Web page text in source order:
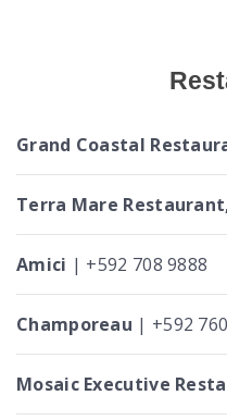
Grand Coastal
Terra Mare
Amici | +592 708 9888
Champoreau | +592
Mosaic Executive